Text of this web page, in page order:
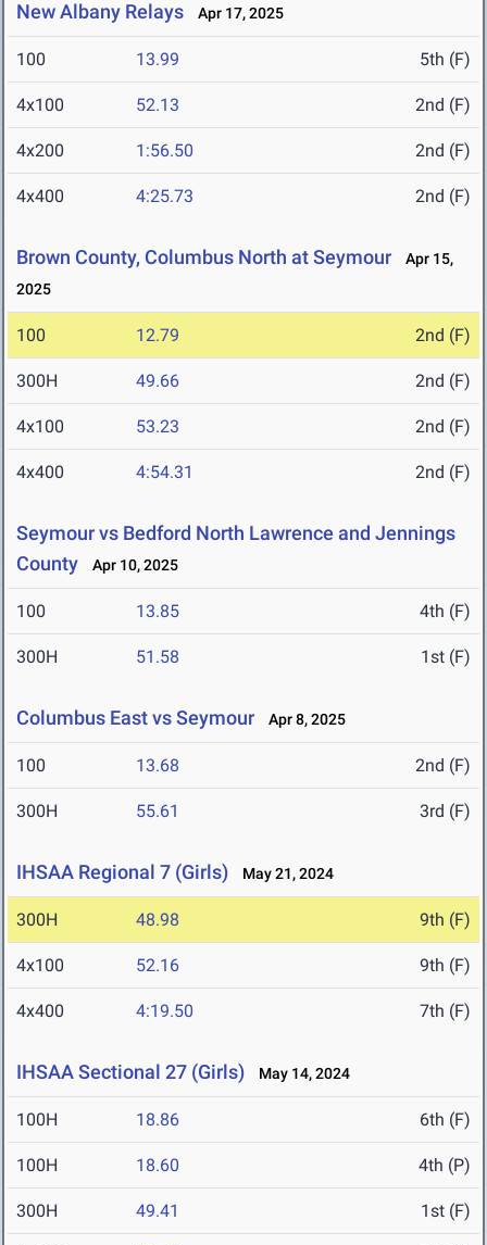
New Albany Relays Apr 17, 2025
100 13.99 5th (F)
4x100 52.13 2nd (F)
4x200 1:56.50 2nd (F)
4x400 4:25.73 2nd (F)
Brown County, Columbus North at Seymour
Apr 15,
2025
100 12.79 2nd (F)
300H 49.66 2nd (F)
4x100 53.23 2nd (F)
4x400 4:54.31 2nd (F)
Seymour vs Bedford North Lawrence and Jennings
County
Apr 10, 2025
100 13.85 4th (F)
300H 51.58 1st (F)
Columbus East vs Seymour Apr 8, 2025
100 13.68 2nd (F)
300H 55.61 3rd (F)
IHSAA Regional 7 (Girls) May 21, 2024
300H 48.98 9th (F)
4x100 52.16 9th (F)
4x400 4:19.50 7th (F)
IHSAA Sectional 27 (Girls) May 14, 2024
100H 18.86 6th (F)
100H 18.60 4th (P)
300H 49.41 1st (F)